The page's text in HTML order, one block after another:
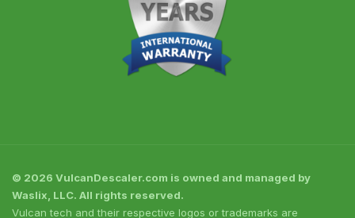
© 2026 VulcanDescaler.com is owned and managed by
Waslix, LLC. All rights reserved.
Vulcan tech and their respective logos or trademarks are